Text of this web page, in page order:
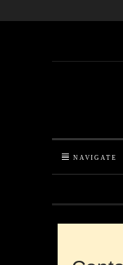
N NAVIGATE